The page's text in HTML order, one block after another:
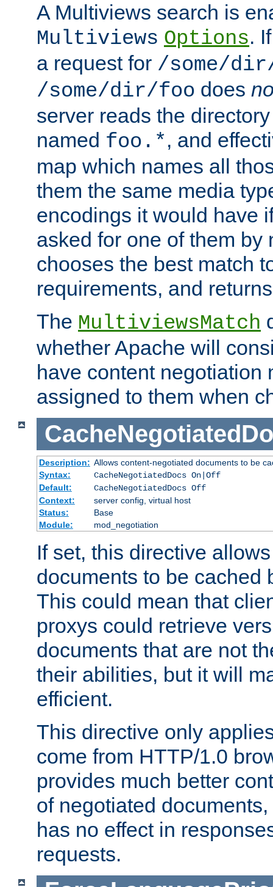
A Multiviews search is
Multiviews Options.
a request for /some/
/some/dir/foo does
server reads the
named foo.*, and
map which names all
them the same media
encodings it would have
asked for one of them by
chooses the best match
requirements, and
The MultiviewsMatch
whether Apache will
have content negotiation
assigned to them when
Description: Allows content-negotiated documents to be
Syntax:
CacheNegotiatedDocs On|Off
Default:
CacheNegotiatedDocs Off
Context:
server config, virtual host
Status:
Base
Module:
mod_negotiation
If set, this directive
documents to be cached
This could mean that
proxys could retrieve
documents that are not
their abilities, but it will
efficient.
This directive only
come from HTTP/1.0
provides much better
of negotiated
has no effect in
requests.